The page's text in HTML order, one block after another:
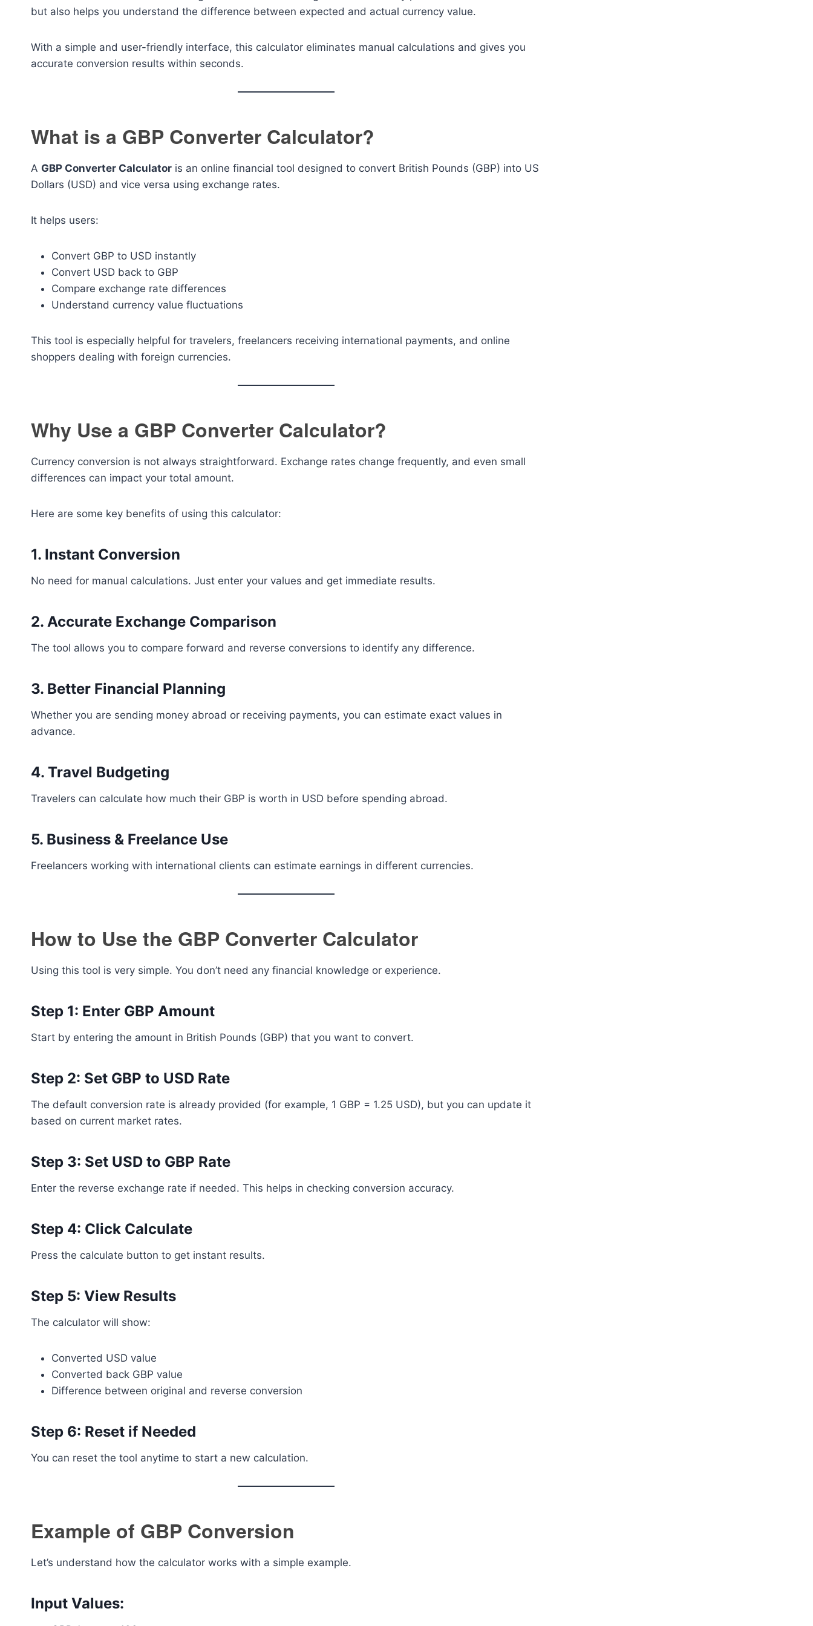
but also helps you understand the difference between expected and actual currency value.
With a simple and user-friendly interface, this calculator eliminates manual calculations and gives you
accurate conversion results within seconds.
What is a GBP Converter Calculator?
A GBP Converter Calculator is an online financial tool designed to convert British Pounds (GBP) into US
Dollars (USD) and vice versa using exchange rates.
It helps users:
Convert GBP to USD instantly
Convert USD back to GBP
Compare exchange rate differences
Understand currency value fluctuations
This tool is especially helpful for travelers, freelancers receiving international payments, and online
shoppers dealing with foreign currencies.
Why Use a GBP Converter Calculator?
Currency conversion is not always straightforward. Exchange rates change frequently, and even small
differences can impact your total amount.
Here are some key benefits of using this calculator:
1. Instant Conversion
No need for manual calculations. Just enter your values and get immediate results.
2. Accurate Exchange Comparison
The tool allows you to compare forward and reverse conversions to identify any difference.
3. Better Financial Planning
Whether you are sending money abroad or receiving payments, you can estimate exact values in
advance.
4. Travel Budgeting
Travelers can calculate how much their GBP is worth in USD before spending abroad.
5. Business & Freelance Use
Freelancers working with international clients can estimate earnings in different currencies.
How to Use the GBP Converter Calculator
Using this tool is very simple. You don’t need any financial knowledge or experience.
Step 1: Enter GBP Amount
Start by entering the amount in British Pounds (GBP) that you want to convert.
Step 2: Set GBP to USD Rate
The default conversion rate is already provided (for example, 1 GBP = 1.25 USD), but you can update it
based on current market rates.
Step 3: Set USD to GBP Rate
Enter the reverse exchange rate if needed. This helps in checking conversion accuracy.
Step 4: Click Calculate
Press the calculate button to get instant results.
Step 5: View Results
The calculator will show:
Converted USD value
Converted back GBP value
Difference between original and reverse conversion
Step 6: Reset if Needed
You can reset the tool anytime to start a new calculation.
Example of GBP Conversion
Let’s understand how the calculator works with a simple example.
Input Values: